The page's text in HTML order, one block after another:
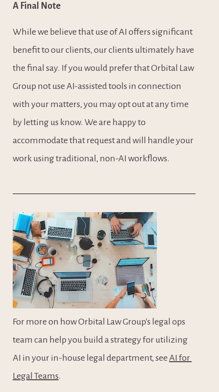
A Final Note
While we believe that use of AI offers significant
benefit to our clients, our clients ultimately have
the final say. If you would prefer that Orbital Law
Group not use AI-assisted tools in connection
with your matters, you may opt out at any time
by letting us know. We are happy to
accommodate that request and will handle your
work using traditional, non-AI workflows.
For more on how Orbital Law Group's legal ops
team can help you build a strategy for utilizing
AI in your in-house legal department, see AI for
Legal Teams.